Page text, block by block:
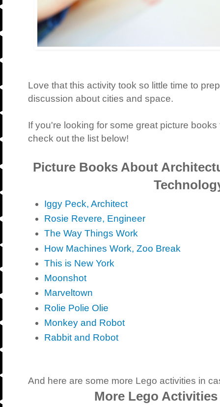
Love that this activity took so little time to
discussion about cities and space.
If you're looking for some great picture
check out the list below!
Picture Books About
Iggy Peck, Architect
Rosie Revere, Engineer
The Way Things Work
How Machines Work, Zoo Break
This is New York
Moonshot
Marveltown
Rolie Polie Olie
Monkey and Robot
Rabbit and Robot
And here are some more Lego activities in
More Lego